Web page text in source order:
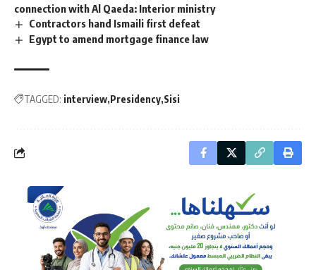
connection with Al Qaeda: Interior ministry
Contractors hand Ismaili first defeat
Egypt to amend mortgage finance law
TAGGED: interview Presidency Sisi